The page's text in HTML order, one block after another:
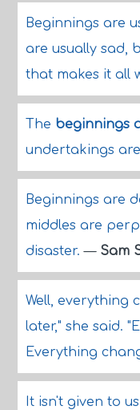
Beginnings are
are usually sad,
that makes it all
The beginnings
undertakings
Beginnings are
middles are
disaster.— Sam
Well, everything
later," she said.
Everything
It isn't given to